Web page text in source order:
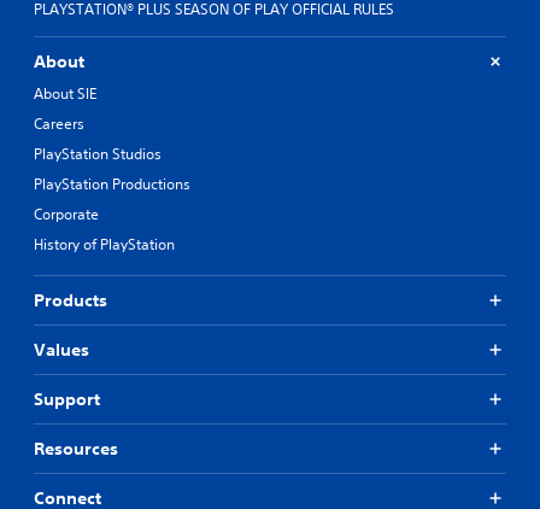
PLAYSTATION® PLUS SEASON OF PLAY OFFICIAL RULES
About
About SIE
Careers
PlayStation Studios
PlayStation Productions
Corporate
History of PlayStation
Products
Values
Support
Resources
Connect